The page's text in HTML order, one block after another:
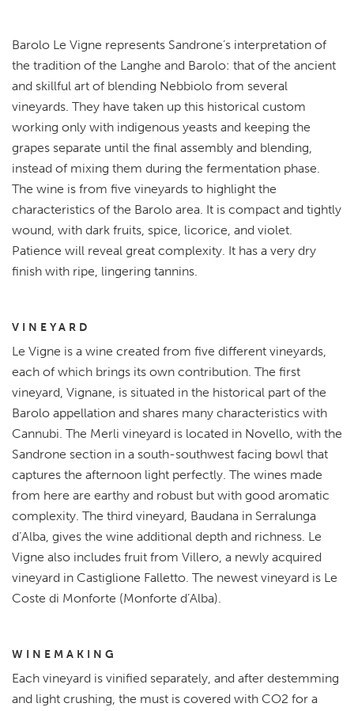
Barolo Le Vigne represents Sandrone’s interpretation of
the tradition of the Langhe and Barolo: that of the ancient
and skillful art of blending Nebbiolo from several
vineyards. They have taken up this historical custom
working only with indigenous yeasts and keeping the
grapes separate until the final assembly and blending,
instead of mixing them during the fermentation phase.
The wine is from five vineyards to highlight the
characteristics of the Barolo area. It is compact and tightly
wound, with dark fruits, spice, licorice, and violet.
Patience will reveal great complexity. It has a very dry
finish with ripe, lingering tannins.
VINEYARD
Le Vigne is a wine created from five different vineyards,
each of which brings its own contribution. The first
vineyard, Vignane, is situated in the historical part of the
Barolo appellation and shares many characteristics with
Cannubi. The Merli vineyard is located in Novello, with the
Sandrone section in a south-southwest facing bowl that
captures the afternoon light perfectly. The wines made
from here are earthy and robust but with good aromatic
complexity. The third vineyard, Baudana in Serralunga
d’Alba, gives the wine additional depth and richness. Le
Vigne also includes fruit from Villero, a newly acquired
vineyard in Castiglione Falletto. The newest vineyard is Le
Coste di Monforte (Monforte d’Alba).
WINEMAKING
Each vineyard is vinified separately, and after destemming
and light crushing, the must is covered with CO2 for a